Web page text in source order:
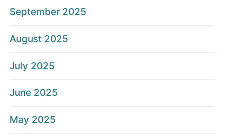
September 2025
August 2025
July 2025
June 2025
May 2025